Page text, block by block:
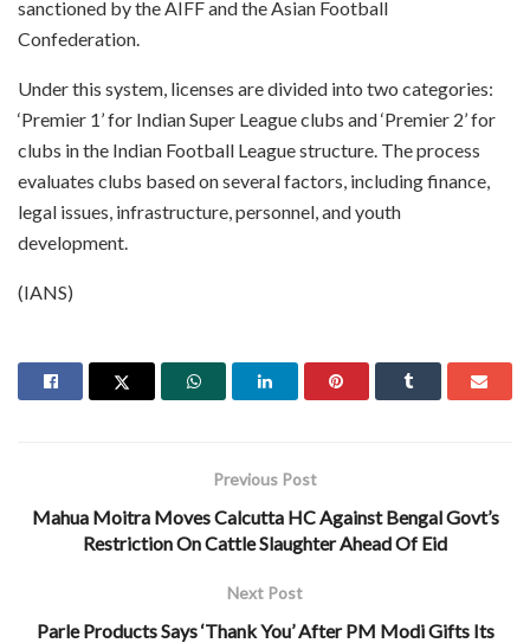
sanctioned by the AIFF and the Asian Football
Confederation.
Under this system, licenses are divided into two categories:
‘Premier 1’ for Indian Super League clubs and ‘Premier 2’ for
clubs in the Indian Football League structure. The process
evaluates clubs based on several factors, including finance,
legal issues, infrastructure, personnel, and youth
development.
(IANS)
Previous Post
Mahua Moitra Moves Calcutta HC Against Bengal Govt’s
Restriction On Cattle Slaughter Ahead Of Eid
Next Post
Parle Products Says ‘Thank You’ After PM Modi Gifts Its